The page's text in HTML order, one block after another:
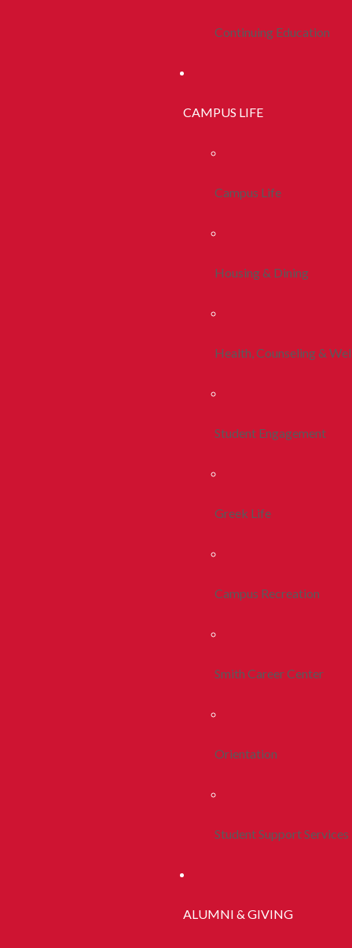
Continuing Education
CAMPUS LIFE
Campus Life
Housing & Dining
Health, Counseling &
Student Engagement
Greek Life
Campus Recreation
Smith Career Center
Orientation
Student Support Services
ALUMNI & GIVING